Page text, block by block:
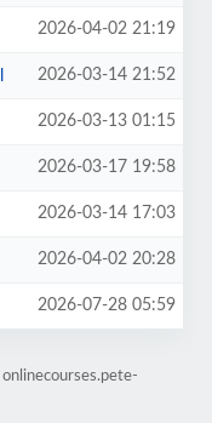
2026-04-02 21:19
2026-03-14 21:52
2026-03-13 01:15
2026-03-17 19:58
2026-03-14 17:03
2026-04-02 20:28
2026-07-28 05:59